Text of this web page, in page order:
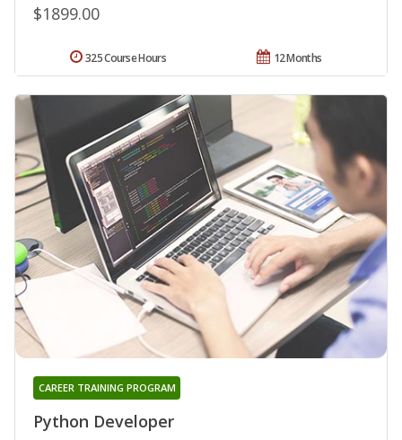
$1899.00
12 Months
325 Course Hours
Python Developer
CAREER TRAINING PROGRAM